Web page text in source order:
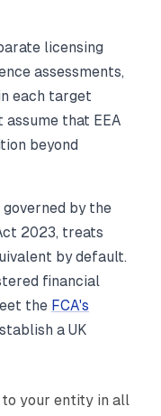
licensing
assessments,
each target
assume that EEA
beyond
by the
2023, treats
by default.
financial
the FCA's
a UK
your entity in all